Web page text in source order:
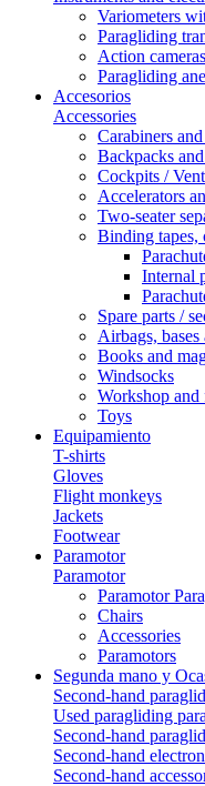
Variometers
Paragliding
Action
Paragliding
Accesorios
Accessories
Carabiners
Backpacks
Cockpits /
Accelerators
Two-seater
Binding tapes,
Internal
Spare parts /
Airbags,
Books and
Windsocks
Workshop
Toys
Equipamiento
T-shirts
Gloves
Flight monkeys
Jackets
Footwear
Paramotor
Paramotor
Paramotor
Chairs
Accessories
Paramotors
Segunda mano y
Second-hand
Used paragliding
Second-hand
Second-hand
Second-hand